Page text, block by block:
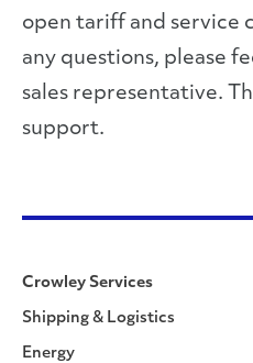
open tariff and service
any questions, please
sales representative.
support.
Crowley Services
Shipping & Logistics
Energy